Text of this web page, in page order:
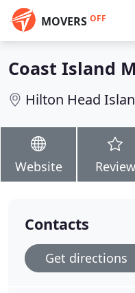
MOVERS OFF
Coast Island
Hilton Head
Website Review
Contacts
Get directions